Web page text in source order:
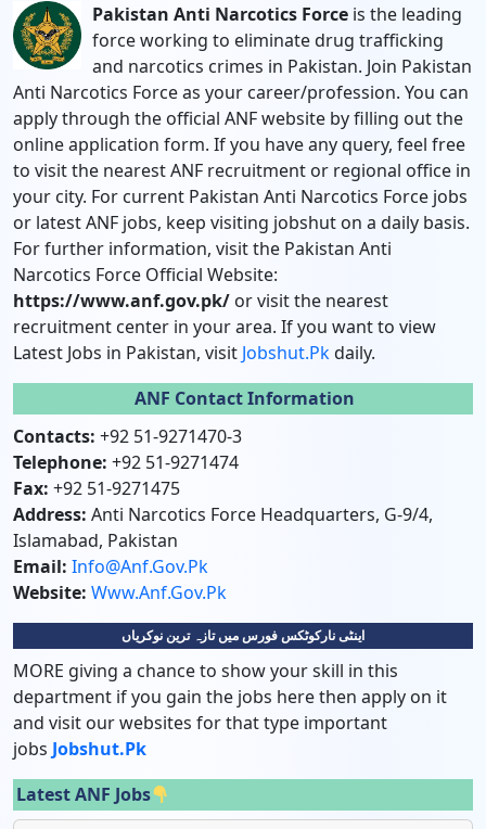
Pakistan Anti Narcotics Force is the leading
force working to eliminate drug trafficking
and narcotics crimes in Pakistan. Join Pakistan
Anti Narcotics Force as your career/profession. You can
apply through the official ANF website by filling out the
online application form. If you have any query, feel free
to visit the nearest ANF recruitment or regional office in
your city. For current Pakistan Anti Narcotics Force jobs
or latest ANF jobs, keep visiting jobshut on a daily basis.
For further information, visit the Pakistan Anti
Narcotics Force Official Website:
https://www.anf.gov.pk/or visit the nearest
recruitment center in your area. If you want to view
Latest Jobs in Pakistan, visit Jobshut.pkdaily.
ANF Contact Information
Contacts: +92 51-9271470-3
Telephone: +92 51-9271474
Fax: +92 51-9271475
Address: Anti Narcotics Force Headquarters, G-9/4,
Islamabad, Pakistan
Email: Info@anf.gov.pk
Website: Www.anf.gov.pk
اینٹی نارکوٹکس فورس میں تازہ ترین نوکریاں
MORE giving a chance to show your skill in this
department if you gain the jobs here then apply on it
and visit our websites for that type important
jobs Jobshut.pk
Latest ANF Jobs